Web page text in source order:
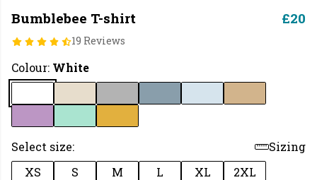
Bumblebee T-shirt
19 Reviews
£20
Colour: White
Select size:
Sizing
XS
S M L XL
2XL